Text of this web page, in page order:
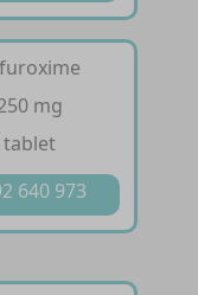
mg
tablet
640 973